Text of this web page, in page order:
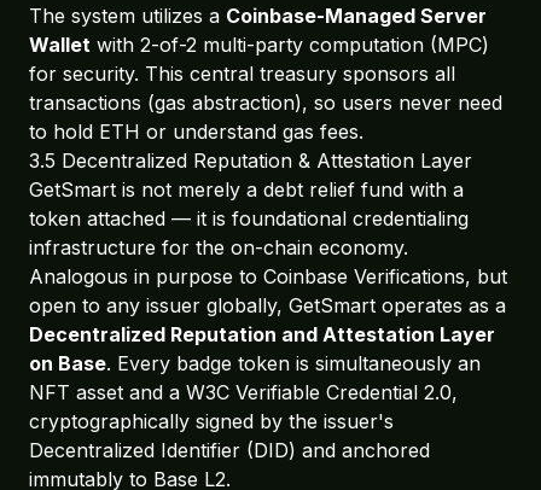
The system utilizes a Coinbase-Managed Server
Wallet with 2-of-2 multi-party computation (MPC)
for security. This central treasury sponsors all
transactions (gas abstraction), so users never need
to hold ETH or understand gas fees.
3.5 Decentralized Reputation & Attestation Layer
GetSmart is not merely a debt relief fund with a
token attached — it is foundational credentialing
infrastructure for the on-chain economy.
Analogous in purpose to Coinbase Verifications, but
open to any issuer globally, GetSmart operates as a
Decentralized Reputation and Attestation Layer
on Base. Every badge token is simultaneously an
NFT asset and a W3C Verifiable Credential 2.0,
cryptographically signed by the issuer's
Decentralized Identifier (DID) and anchored
immutably to Base L2.